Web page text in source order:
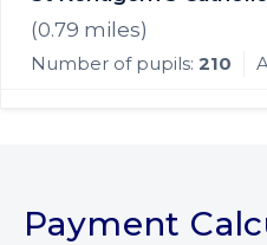
(0.79 miles)
Number of pupils: 210
Payment